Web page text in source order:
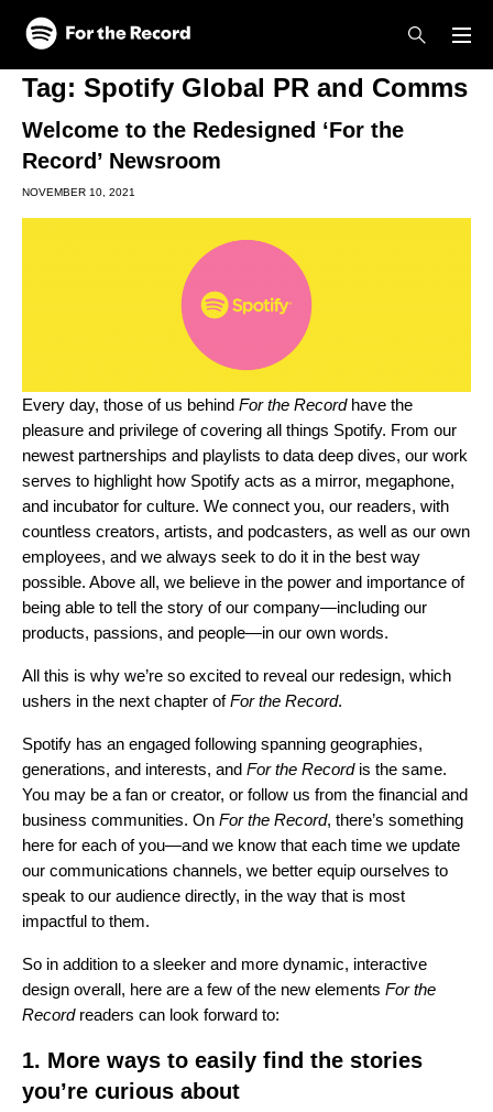
Skip to main content
Skip to footer
Tag: Spotify Global PR and Comms
Welcome to the Redesigned ‘For the
Record’ Newsroom
NOVEMBER 10, 2021
Every day, those of us behind For the Record have the
pleasure and privilege of covering all things Spotify. From our
newest partnerships and playlists to data deep dives, our work
serves to highlight how Spotify acts as a mirror, megaphone,
and incubator for culture. We connect you, our readers, with
countless creators, artists, and podcasters, as well as our own
employees, and we always seek to do it in the best way
possible. Above all, we believe in the power and importance of
being able to tell the story of our company—including our
products, passions, and people—in our own words.
All this is why we’re so excited to reveal our redesign, which
ushers in the next chapter ofFor the Record.
Spotify has an engaged following spanning geographies,
generations, and interests, and For the Recordis the same.
You may be a fan or creator, or follow us from the financial and
business communities. On For the Record, there’s something
here for each of you—and we know that each time we update
our communications channels, we better equip ourselves to
speak to our audience directly, in the way that is most
impactful to them.
So in addition to a sleeker and more dynamic, interactive
design overall, here are a few of the new elements For the
Record readers can look forward to:
1. More ways to easily find the stories
you’re curious about